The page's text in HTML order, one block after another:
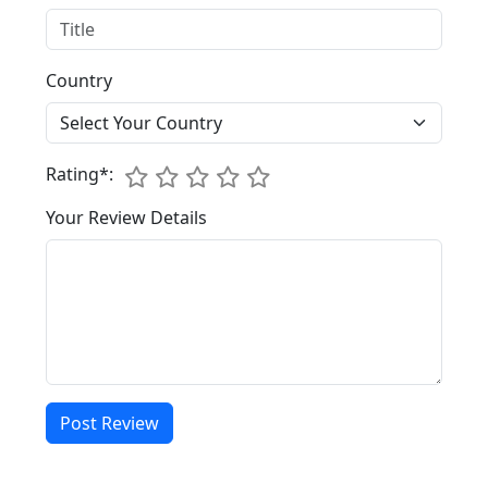
Country
Rating*: 5
4
3
2
Your Review Details
Post Review